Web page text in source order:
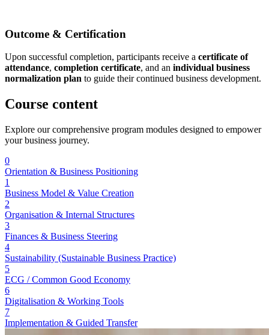
Outcome & Certification
Upon successful completion, participants receive a certificate of
attendance, completion certificate, and an individual business
normalization plan to guide their continued business development.
Course content
Explore our comprehensive program modules designed to empower
your business journey.
0
Orientation & Business Positioning
1
Business Model & Value Creation
2
Organisation & Internal Structures
3
Finances & Business Steering
4
Sustainability (Sustainable Business Practice)
5
ECG / Common Good Economy
6
Digitalisation & Working Tools
7
Implementation & Guided Transfer